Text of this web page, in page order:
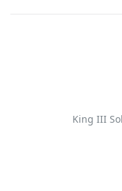
King III